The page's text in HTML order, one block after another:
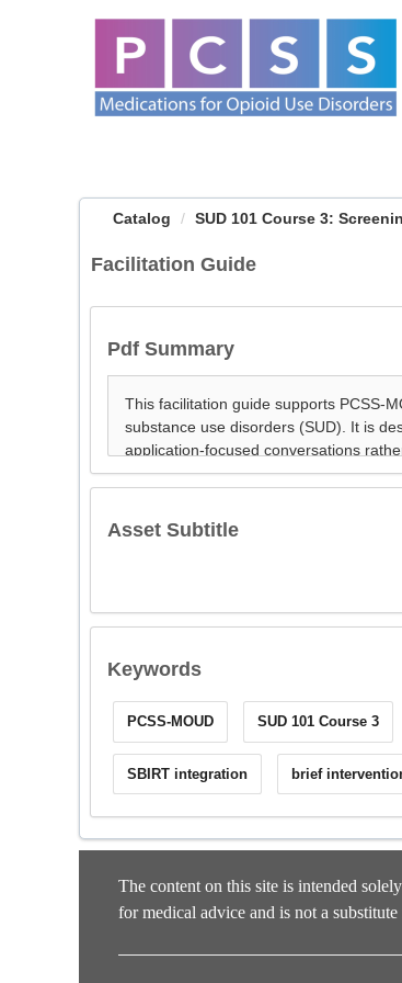
OasisLMS
Catalog SUD 101 Course 3:
Facilitation Guide
Pdf Summary
Asset Subtitle
Keywords
PCSS-MOUD SUD 101 Course 3
SBIRT integration brief
The content on this site is intended
for medical advice and is not a